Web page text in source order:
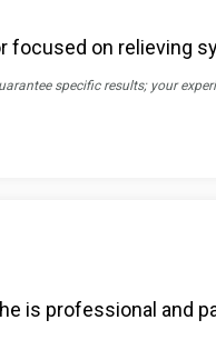
focused on relieving
specific results; your
is professional and